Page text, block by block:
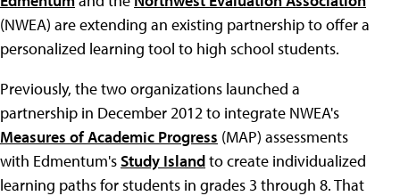
(NWEA) are extending an existing partnership to offer a
personalized learning tool to high school students.
Previously, the two organizations launched a
partnership in December 2012 to integrate NWEA's
Measures of Academic Progress (MAP) assessments
with Edmentum'sStudy Islandto create individualized
learning paths for students in grades 3 through 8. That